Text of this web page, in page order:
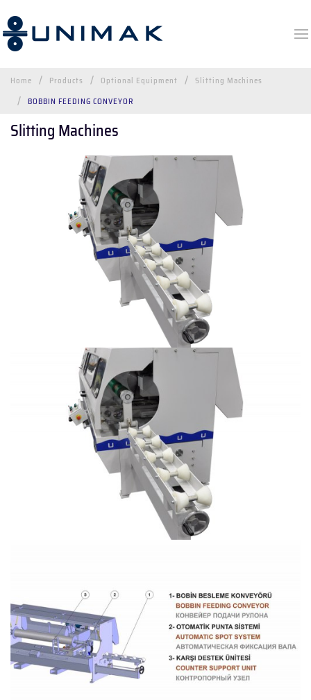
Home Products Optional Equipment
Slitting Machines
BOBBIN FEEDING CONVEYOR
Slitting Machines